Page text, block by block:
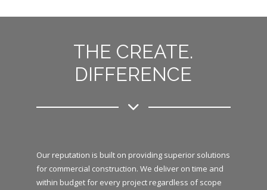
THE CREATE.
DIFFERENCE
Our reputation is built on providing superior solutions
for commercial construction. We deliver on time and
within budget for every project regardless of scope